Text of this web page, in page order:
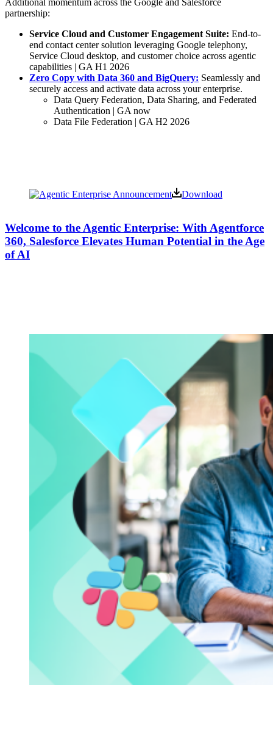
Additional momentum across the Google and Salesforce
partnership:
Service Cloud and Customer Engagement Suite: End-to-
end contact center solution leveraging Google telephony,
Service Cloud desktop, and customer choice across agentic
capabilities | GA H1 2026
Zero Copy with Data 360 and BigQuery: Seamlessly and
securely access and activate data across your enterprise.
Data Query Federation, Data Sharing, and Federated
Authentication | GA now
Data File Federation | GA H2 2026
Download
Welcome to the Agentic Enterprise: With Agentforce
360, Salesforce Elevates Human Potential in the Age
of AI